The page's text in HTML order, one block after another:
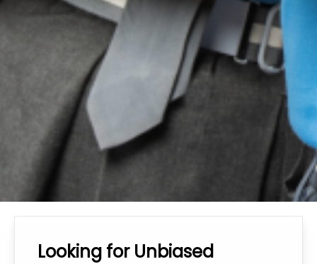
Looking for Unbiased